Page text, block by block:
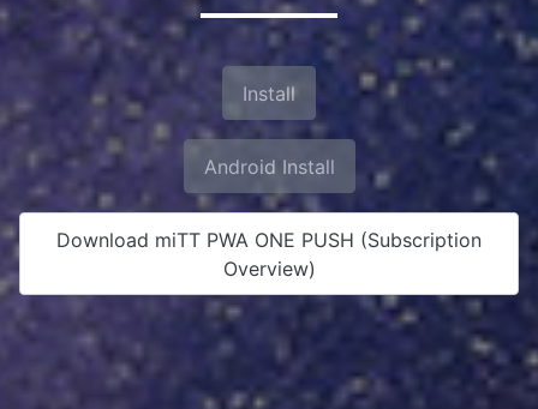
Install
Android Install
Download miTT PWA ONE PUSH (Subscription
Overview)